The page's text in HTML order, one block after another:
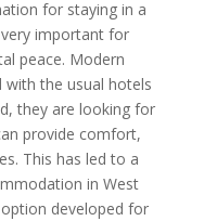
for staying in a
important for
peace. Modern
the usual hotels
they are looking for
provide comfort,
This has led to a
in West
developed for